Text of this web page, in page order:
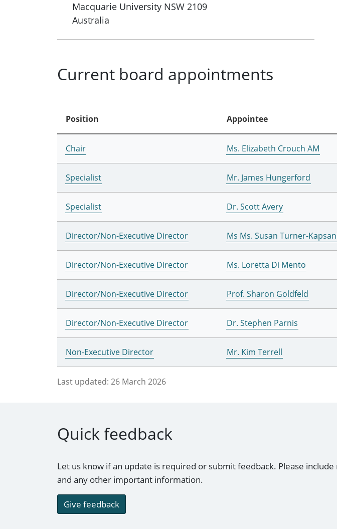
Macquarie University NSW 2109
Australia
Current board appointments
Position Appointee
Chair Ms. Elizabeth Crouch AM
Specialist Mr. James Hungerford
Specialist Dr. Scott Avery
Director/Non-Executive Director Ms Ms. Susan Turner-
Director/Non-Executive Director Ms. Loretta Di Mento
Director/Non-Executive Director Prof. Sharon Goldfeld
Director/Non-Executive Director Dr. Stephen Parnis
Non-Executive Director Mr. Kim Terrell
Last updated: 26 March 2026
Quick feedback
Let us know if an update is required or submit feedback. Please
and any other important information.
Give feedback